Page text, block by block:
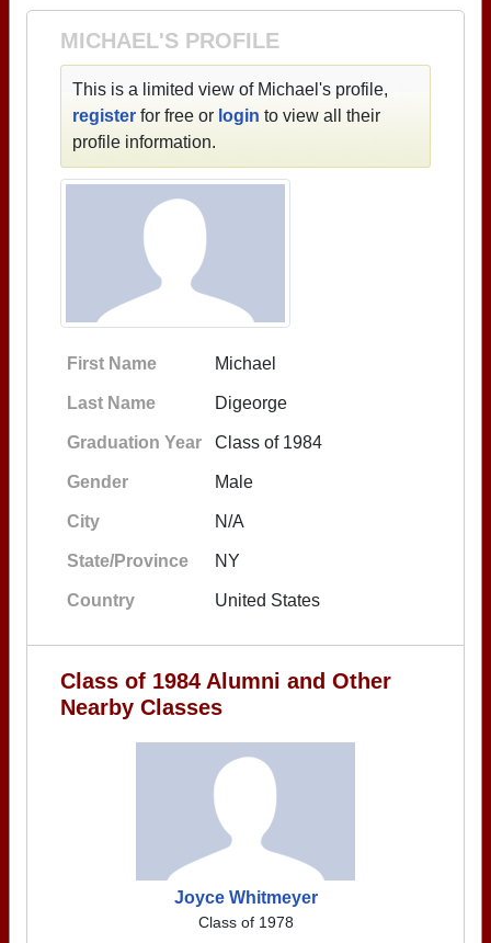
MICHAEL'S PROFILE
This is a limited view of Michael's profile,
register for free or login to view all their
profile information.
First Name Michael
Last Name Digeorge
Graduation Year Class of 1984
Gender Male
City N/A
State/Province NY
Country United States
Class of 1984 Alumni and Other
Nearby Classes
Joyce Whitmeyer
Class of 1978